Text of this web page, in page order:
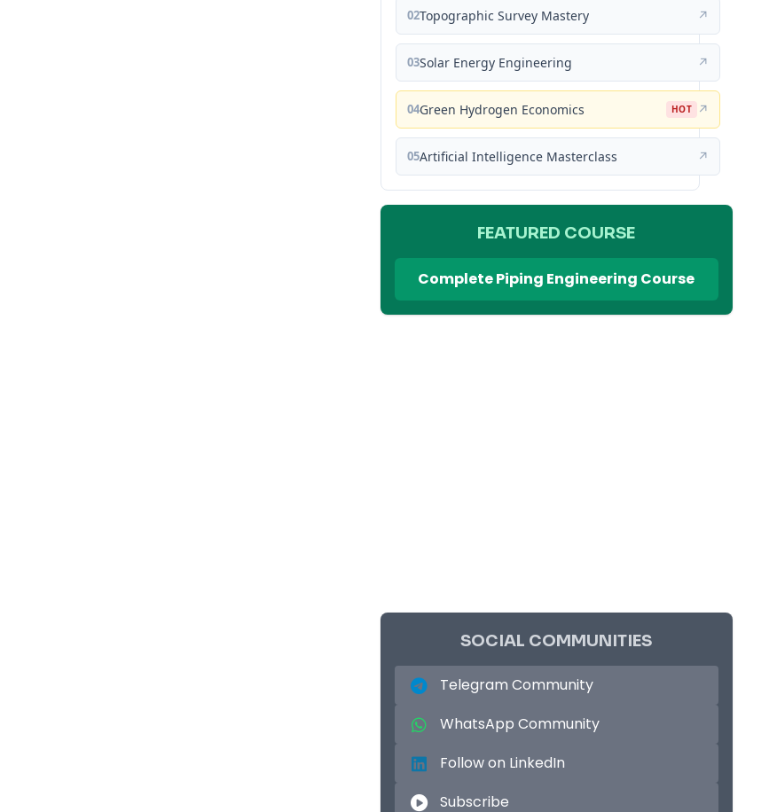
02Topographic Survey Mastery ↗
03Solar Energy Engineering ↗
04Green Hydrogen Economics HOT ↗
05Artificial Intelligence Masterclass ↗
FEATURED COURSE
Complete Piping Engineering Course
SOCIAL COMMUNITIES
Telegram Community
WhatsApp Community
Follow on LinkedIn
Subscribe